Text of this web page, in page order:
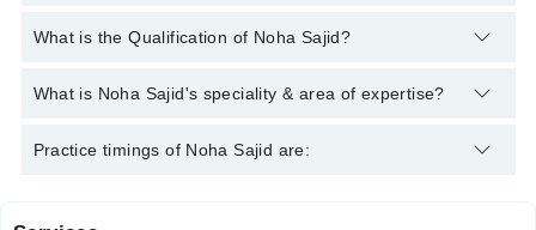
You can contact the Nutritionist through Marham's helpline:
What is the Qualification of Noha Sajid?
Noha Sajid has the following degrees : Doctor of Diet &
What is Noha Sajid's speciality & area of expertise?
Noha Sajid is specialist Nutritionist. Her area of expertise
Practice timings of Noha Sajid are: